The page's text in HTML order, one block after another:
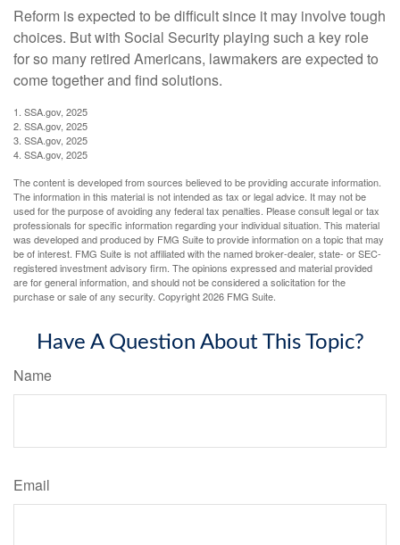
Reform is expected to be difficult since it may involve tough
choices. But with Social Security playing such a key role
for so many retired Americans, lawmakers are expected to
come together and find solutions.
1. SSA.gov, 2025
2. SSA.gov, 2025
3. SSA.gov, 2025
4. SSA.gov, 2025
The content is developed from sources believed to be providing accurate information.
The information in this material is not intended as tax or legal advice. It may not be
used for the purpose of avoiding any federal tax penalties. Please consult legal or tax
professionals for specific information regarding your individual situation. This material
was developed and produced by FMG Suite to provide information on a topic that may
be of interest. FMG Suite is not affiliated with the named broker-dealer, state- or SEC-
registered investment advisory firm. The opinions expressed and material provided
are for general information, and should not be considered a solicitation for the
purchase or sale of any security. Copyright2026 FMG Suite.
Have A Question About This Topic?
Name
Email